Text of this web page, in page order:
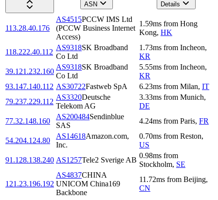
ASN
Details
113.28.40.176
AS4515PCCW IMS Ltd
(PCCW Business Internet
Access)
1.59ms from Hong
Kong, HK
118.222.40.112
AS9318SK Broadband
Co Ltd
1.73ms from Incheon,
KR
39.121.232.160
AS9318SK Broadband
Co Ltd
5.55ms from Incheon,
KR
93.147.140.112 AS30722Fastweb SpA 6.23ms from Milan, IT
79.237.229.112
AS3320Deutsche
Telekom AG
3.33ms from Munich,
DE
77.32.148.160
AS200484Sendinblue
SAS
4.24ms from Paris, FR
54.204.124.80
AS14618Amazon.com,
Inc.
0.70ms from Reston,
US
91.128.138.240 AS1257Tele2 Sverige AB
0.98ms from
Stockholm, SE
121.23.196.192
AS4837CHINA
UNICOM China169
Backbone
11.72ms from Beijing,
CN